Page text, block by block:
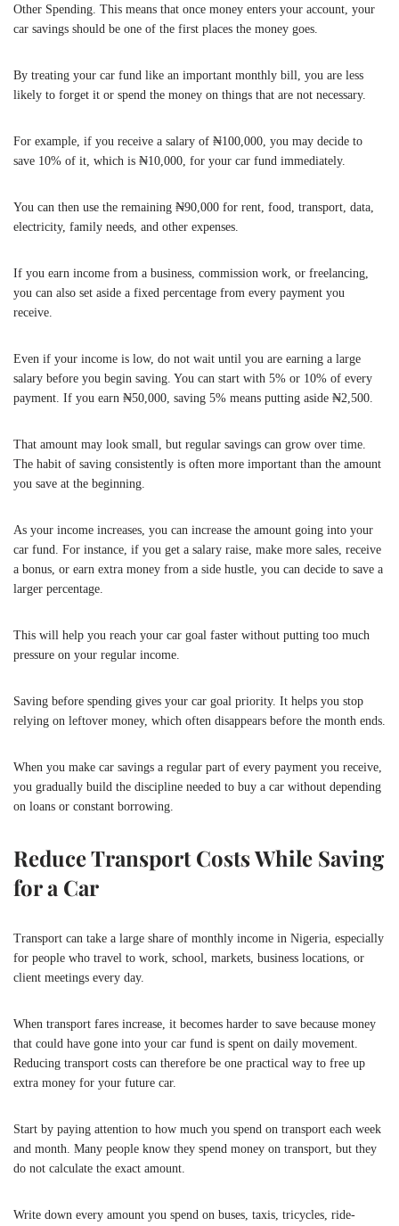
Other Spending. This means that once money enters your account, your
car savings should be one of the first places the money goes.
By treating your car fund like an important monthly bill, you are less
likely to forget it or spend the money on things that are not necessary.
For example, if you receive a salary of ₦100,000, you may decide to
save 10% of it, which is ₦10,000, for your car fund immediately.
You can then use the remaining ₦90,000 for rent, food, transport, data,
electricity, family needs, and other expenses.
If you earn income from a business, commission work, or freelancing,
you can also set aside a fixed percentage from every payment you
receive.
Even if your income is low, do not wait until you are earning a large
salary before you begin saving. You can start with 5% or 10% of every
payment. If you earn ₦50,000, saving 5% means putting aside ₦2,500.
That amount may look small, but regular savings can grow over time.
The habit of saving consistently is often more important than the amount
you save at the beginning.
As your income increases, you can increase the amount going into your
car fund. For instance, if you get a salary raise, make more sales, receive
a bonus, or earn extra money from a side hustle, you can decide to save a
larger percentage.
This will help you reach your car goal faster without putting too much
pressure on your regular income.
Saving before spending gives your car goal priority. It helps you stop
relying on leftover money, which often disappears before the month ends.
When you make car savings a regular part of every payment you receive,
you gradually build the discipline needed to buy a car without depending
on loans or constant borrowing.
Reduce Transport Costs While Saving
for a Car
Transport can take a large share of monthly income in Nigeria, especially
for people who travel to work, school, markets, business locations, or
client meetings every day.
When transport fares increase, it becomes harder to save because money
that could have gone into your car fund is spent on daily movement.
Reducing transport costs can therefore be one practical way to free up
extra money for your future car.
Start by paying attention to how much you spend on transport each week
and month. Many people know they spend money on transport, but they
do not calculate the exact amount.
Write down every amount you spend on buses, taxis, tricycles, ride-